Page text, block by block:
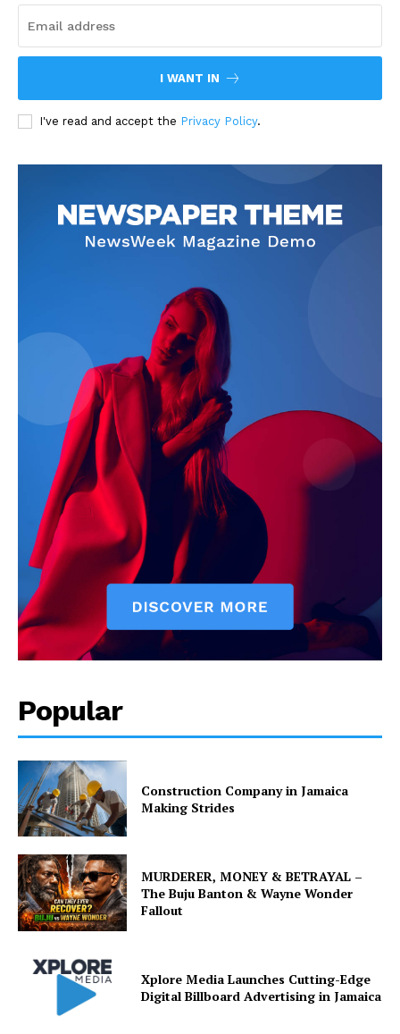
I WANT IN
I've read and accept the Privacy Policy.
Popular
Construction Company in Jamaica
Making Strides
MURDERER, MONEY & BETRAYAL –
The Buju Banton & Wayne Wonder
Fallout
Xplore Media Launches Cutting-Edge
Digital Billboard Advertising in Jamaica